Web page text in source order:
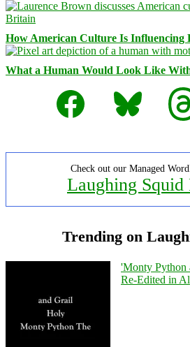
How American Culture Is Influencing
What a Human Would Look Like
Facebook
Bluesky
Check out our Managed
Laughing Squid
Trending on
'Monty Python
Re-Edited in